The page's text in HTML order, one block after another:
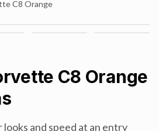
C8 Orange
C8 Orange
and speed at an entry